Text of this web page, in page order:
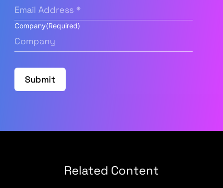
Company(Required)
Submit
Related Content